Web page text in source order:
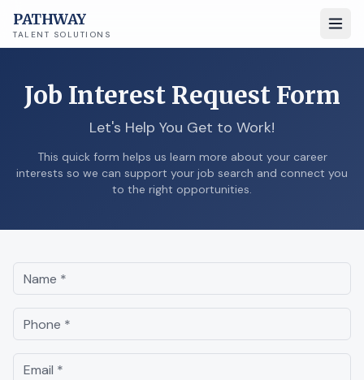
PATHWAY
TALENT SOLUTIONS
Job Interest Request Form
Let's Help You Get to Work!
This quick form helps us learn more about your career
interests so we can support your job search and connect you
to the right opportunities.